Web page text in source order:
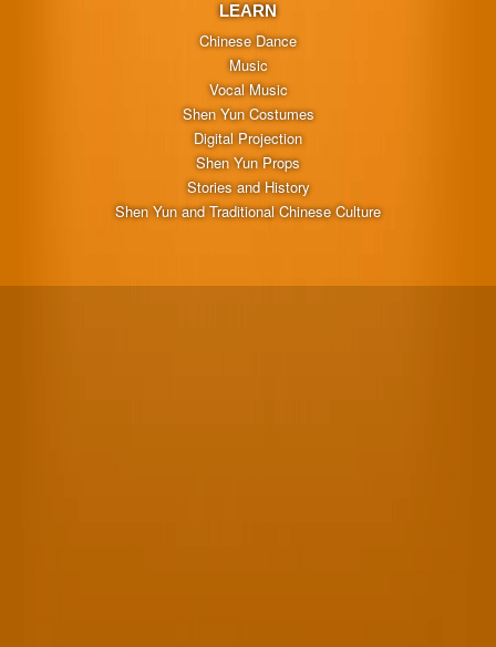
LEARN
Chinese Dance
Music
Vocal Music
Shen Yun Costumes
Digital Projection
Shen Yun Props
Stories and History
Shen Yun and Traditional Chinese Culture